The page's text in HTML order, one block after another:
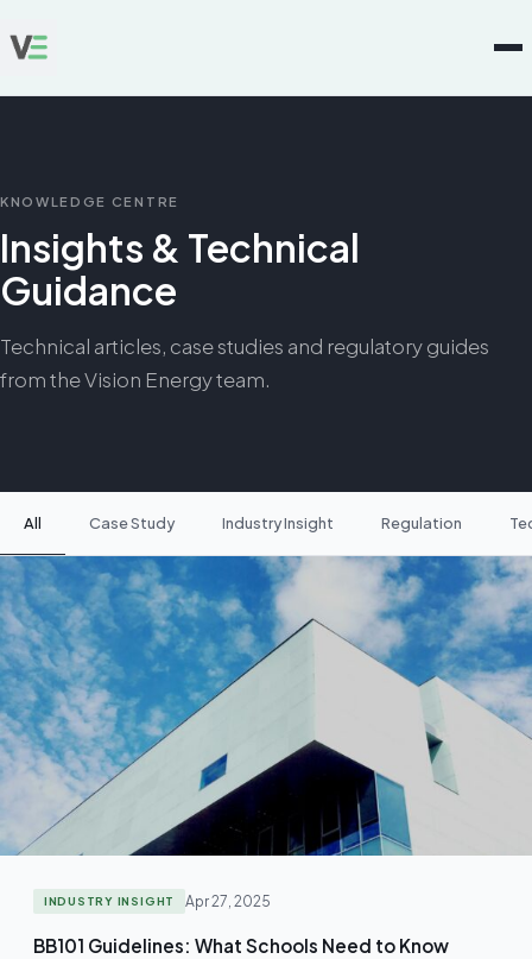
KNOWLEDGE CENTRE
Insights & Technical
Guidance
Technical articles, case studies and regulatory guides
from the Vision Energy team.
All Case Study Industry Insight Regulation
INDUSTRY INSIGHT Apr 27, 2025
BB101 Guidelines: What Schools Need to Know